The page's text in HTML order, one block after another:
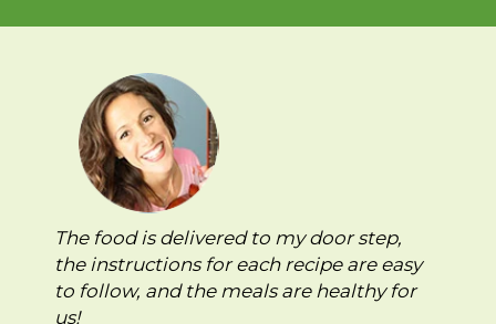
The food is delivered to my door step,
the instructions for each recipe are easy
to follow, and the meals are healthy for
us!